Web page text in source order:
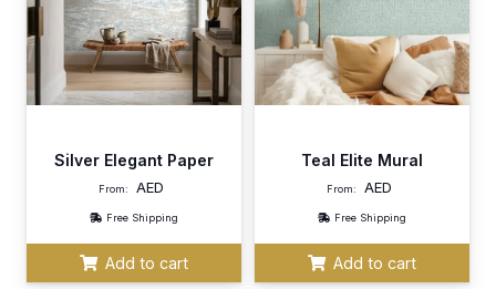
Silver Elegant Paper
From: AED
Free Shipping
Add to cart
Teal Elite Mural
From: AED
Free Shipping
Add to cart